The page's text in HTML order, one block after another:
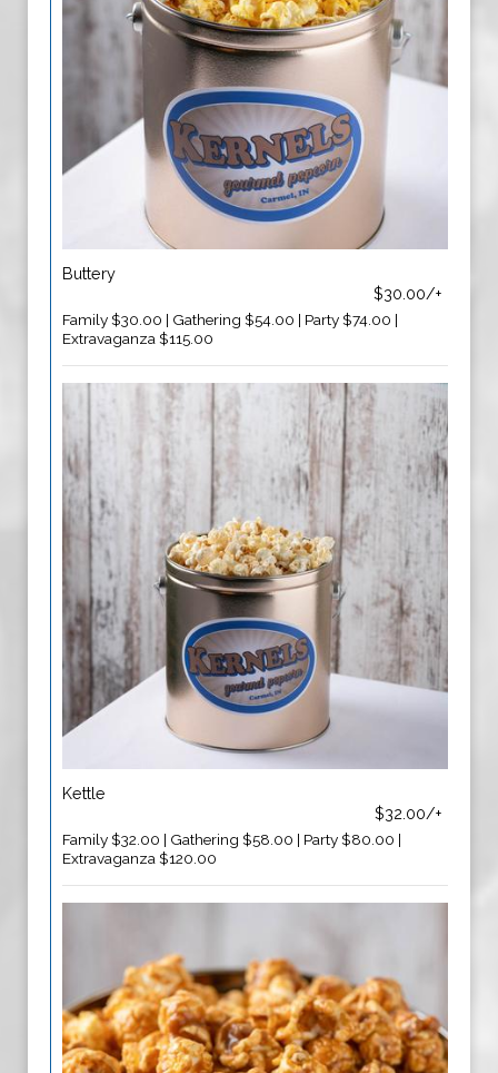
Buttery
$30.00/+
Family $30.00 | Gathering $54.00 | Party $74.00 |
Extravaganza $115.00
Kettle
$32.00/+
Family $32.00 | Gathering $58.00 | Party $80.00 |
Extravaganza $120.00